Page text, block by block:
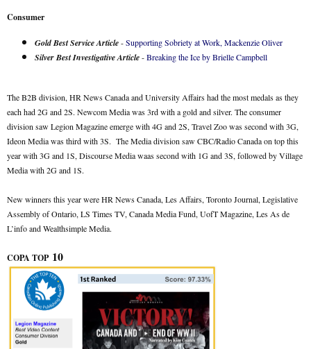
Consumer
Gold Best Service Article-Supporting Sobriety at Work, Mackenzie Oliver
Silver Best Investigative Article-Breaking the Ice by Brielle Campbell
The B2B division, HR News Canada and University Affairs had the most medals as they
each had 2G and 2S. Newcom Media was 3rd with a gold and silver. The consumer
division saw Legion Magazine emerge with 4G and 2S, Travel Zoo was second with 3G,
Ideon Media was third with 3S. The Media division saw CBC/Radio Canada on top this
year with 3G and 1S, Discourse Media waas second with 1G and 3S, followed by Village
Media with 2G and 1S.
New winners this year were HR News Canada, Les Affairs, Toronto Journal, Legislative
Assembly of Ontario, LS Times TV, Canada Media Fund, UofT Magazine, Les As de
L’info and Wealthsimple Media.
COPA TOP10